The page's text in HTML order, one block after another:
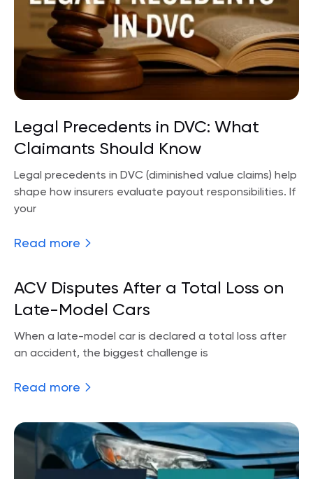
Legal Precedents in DVC: What
Claimants Should Know
Legal precedents in DVC (diminished value claims) help
shape how insurers evaluate payout responsibilities. If
your
Read more
ACV Disputes After a Total Loss on
Late-Model Cars
When a late-model car is declared a total loss after
an accident, the biggest challenge is
Read more